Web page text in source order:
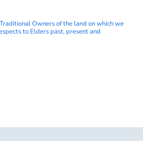
Owners of the land on which we
to Elders past, present and